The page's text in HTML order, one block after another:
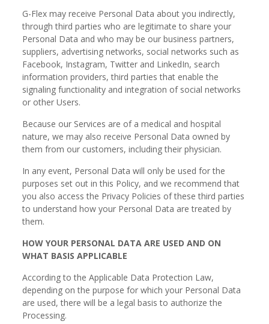
G-Flex may receive Personal Data about you indirectly,
through third parties who are legitimate to share your
Personal Data and who may be our business partners,
suppliers, advertising networks, social networks such as
Facebook, Instagram, Twitter and LinkedIn, search
information providers, third parties that enable the
signaling functionality and integration of social networks
or other Users.
Because our Services are of a medical and hospital
nature, we may also receive Personal Data owned by
them from our customers, including their physician.
In any event, Personal Data will only be used for the
purposes set out in this Policy, and we recommend that
you also access the Privacy Policies of these third parties
to understand how your Personal Data are treated by
them.
HOW YOUR PERSONAL DATA ARE USED AND ON
WHAT BASIS APPLICABLE
According to the Applicable Data Protection Law,
depending on the purpose for which your Personal Data
are used, there will be a legal basis to authorize the
Processing.